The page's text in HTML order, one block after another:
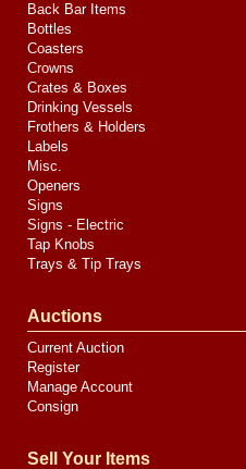
Back Bar Items
Bottles
Coasters
Crowns
Crates & Boxes
Drinking Vessels
Frothers & Holders
Labels
Misc.
Openers
Signs
Signs - Electric
Tap Knobs
Trays & Tip Trays
Auctions
Current Auction
Register
Manage Account
Consign
Sell Your Items